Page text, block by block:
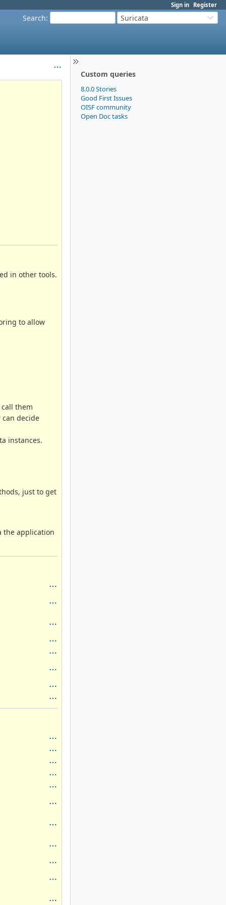
Sign in Register
Search: Suricata
Custom queries
8.0.0 Stories
Good First Issues
OISF community
Open Doc tasks
in other tools.
to allow
them
decide
instances.
just to get
the application